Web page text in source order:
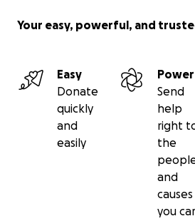
Your easy, powerful, and
Easy
Donate
quickly
and
easily
Send
help
right
the
and
causes
you